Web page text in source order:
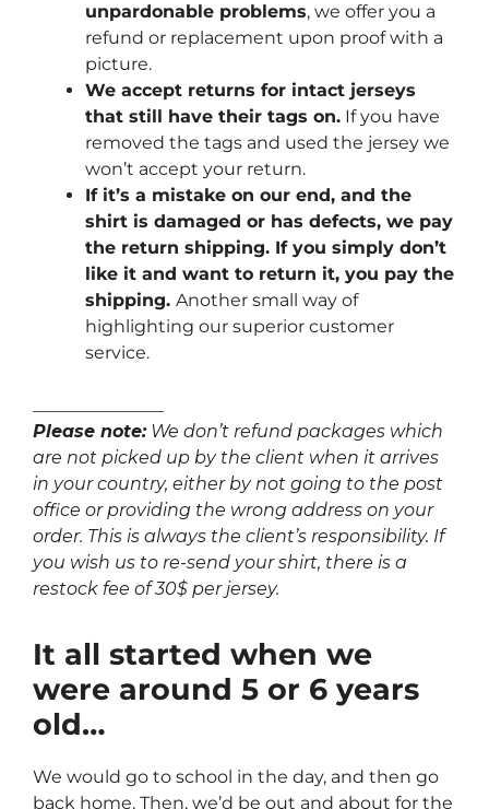
unpardonable problems, we offer you a
refund or replacement upon proof with a
picture.
We accept returns for intact jerseys
that still have their tags on. If you have
removed the tags and used the jersey we
won’t accept your return.
If it’s a mistake on our end, and the
shirt is damaged or has defects, we pay
the return shipping. If you simply don’t
like it and want to return it, you pay the
shipping. Another small way of
highlighting our superior customer
service.
Please note:We don’t refund packages which
are not picked up by the client when it arrives
in your country, either by not going to the post
office or providing the wrong address on your
order. This is always the client’s responsibility. If
you wish us to re-send your shirt, there is a
restock fee of 30$ per jersey.
It all started when we
were around 5 or 6 years
old…
We would go to school in the day, and then go
back home. Then, we’d be out and about for the